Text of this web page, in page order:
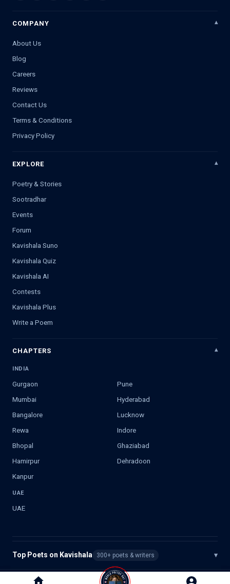
COMPANY
About Us
Blog
Careers
Reviews
Contact Us
Terms & Conditions
Privacy Policy
EXPLORE
Poetry & Stories
Sootradhar
Events
Forum
Kavishala Suno
Kavishala Quiz
Kavishala AI
Contests
Kavishala Plus
Write a Poem
CHAPTERS
INDIA
Gurgaon
Pune
Mumbai
Hyderabad
Bangalore
Lucknow
Rewa
Indore
Bhopal
Ghaziabad
Hamirpur
Dehradoon
Kanpur
UAE
UAE
Top Poets on Kavishala 300+ poets & writers ▾